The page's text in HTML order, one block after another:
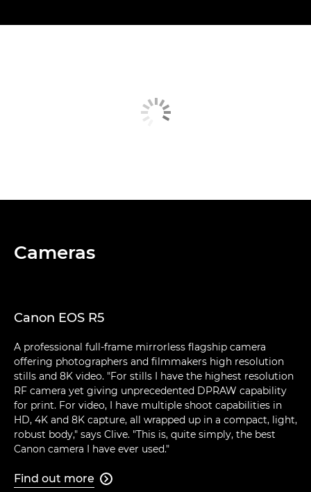
Cameras
Canon EOS R5
A professional full-frame mirrorless flagship camera
offering photographers and filmmakers high resolution
stills and 8K video. "For stills I have the highest resolution
RF camera yet giving unprecedented DPRAW capability
for print. For video, I have multiple shoot capabilities in
HD, 4K and 8K capture, all wrapped up in a compact, light,
robust body," says Clive. "This is, quite simply, the best
Canon camera I have ever used."
Find out more 